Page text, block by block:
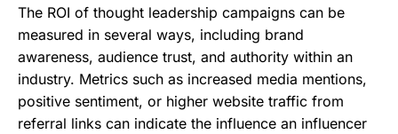
The ROI of thought leadership campaigns can be
measured in several ways, including brand
awareness, audience trust, and authority within an
industry. Metrics such as increased media mentions,
positive sentiment, or higher website traffic from
referral links can indicate the influence an influencer